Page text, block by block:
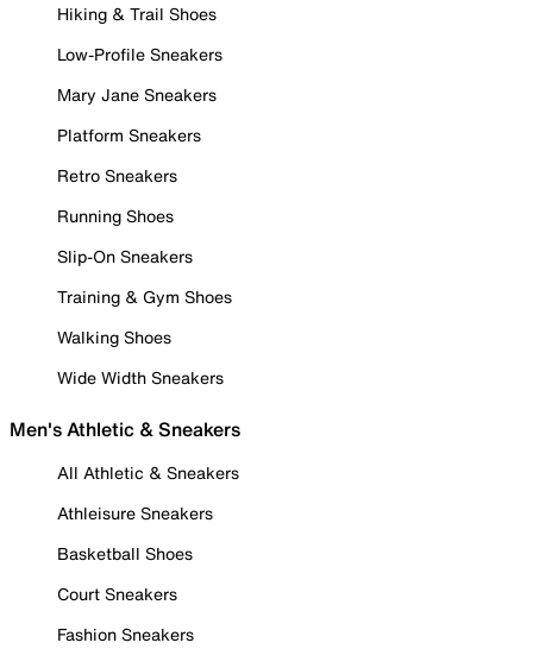
Hiking & Trail Shoes
Low-Profile Sneakers
Mary Jane Sneakers
Platform Sneakers
Retro Sneakers
Running Shoes
Slip-On Sneakers
Training & Gym Shoes
Walking Shoes
Wide Width Sneakers
Men's Athletic & Sneakers
All Athletic & Sneakers
Athleisure Sneakers
Basketball Shoes
Court Sneakers
Fashion Sneakers